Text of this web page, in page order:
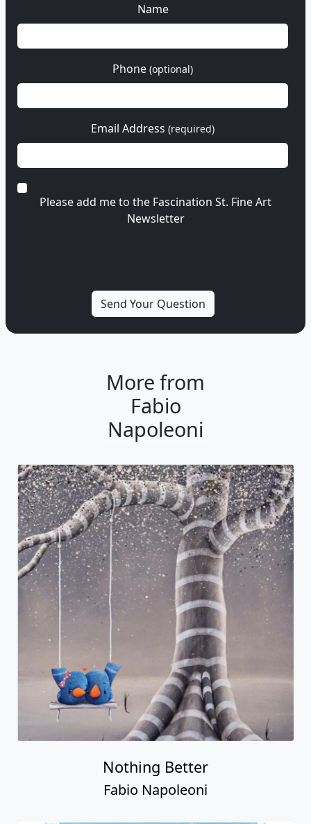
Name
Phone (optional)
Email Address (required)
Please add me to the Fascination St. Fine Art
Newsletter
More from
Fabio
Napoleoni
Nothing Better
Fabio Napoleoni